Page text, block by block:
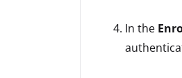
In the